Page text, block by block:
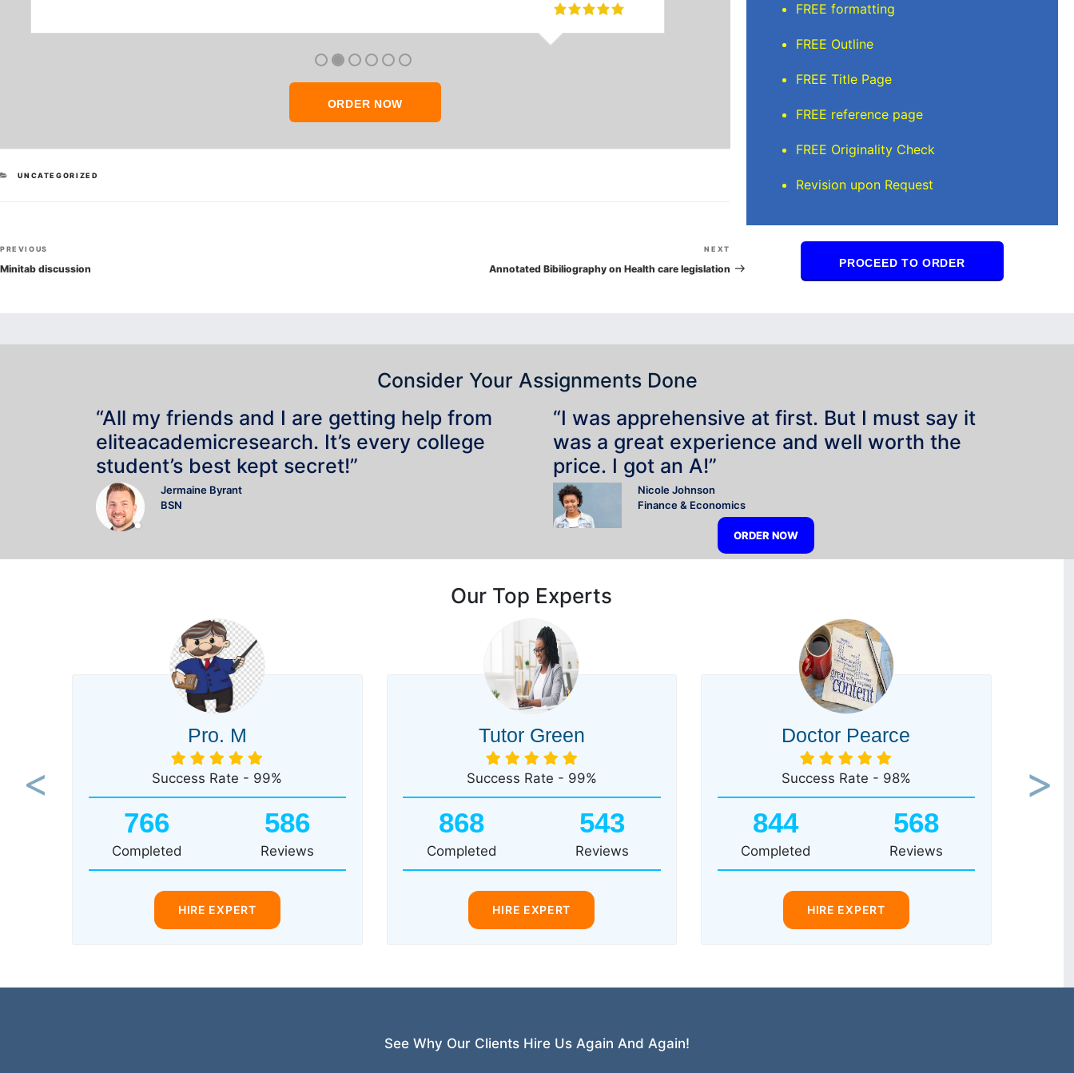
ORDER NOW
CATEGORIES
UNCATEGORIZED
Post
navigation
Previous
Post
PREVIOUS
Minitab discussion
Post
NEXT
Annotated Bibiliography on Health care legislation
FREE formatting
FREE Outline
FREE Title Page
FREE reference page
FREE Originality Check
Revision upon Request
PROCEED TO ORDER
Consider Your Assignments Done
“All my friends and I are getting help from
eliteacademicresearch. It’s every college
student’s best kept secret!”
Jermaine Byrant
BSN
“I was apprehensive at first. But I must say it
was a great experience and well worth the
price. I got an A!”
Nicole Johnson
Finance & Economics
ORDER NOW
Our Top Experts
Pro. M
Success Rate - 99%
766
Completed
586
Reviews
HIRE EXPERT
Tutor Green
Success Rate - 99%
868
Completed
543
Reviews
HIRE EXPERT
Doctor Pearce
Success Rate - 98%
844
Completed
568
Reviews
HIRE EXPERT
Previous Next
See Why Our Clients Hire Us Again And Again!